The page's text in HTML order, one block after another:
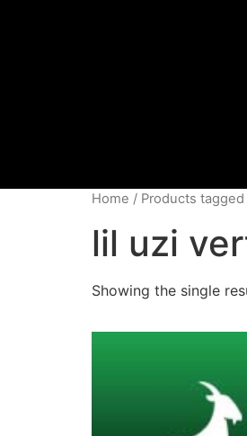
Home / Products tagged
lil uzi
Showing the single